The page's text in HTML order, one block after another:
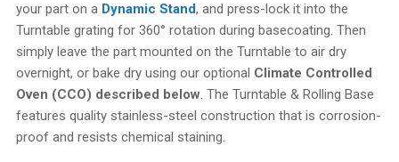
your part on a Dynamic Stand, and press-lock it into the
Turntable grating for 360° rotation during basecoating. Then
simply leave the part mounted on the Turntable to air dry
overnight, or bake dry using our optional Climate Controlled
Oven (CCO) described below. The Turntable & Rolling Base
features quality stainless-steel construction that is corrosion-
proof and resists chemical staining.